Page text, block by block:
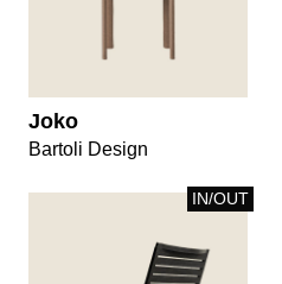
Joko
Bartoli Design
IN/OUT